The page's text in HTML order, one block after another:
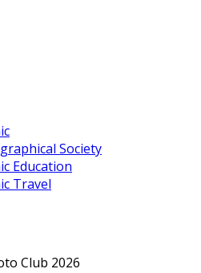
Society
Education
Travel
Club 2026